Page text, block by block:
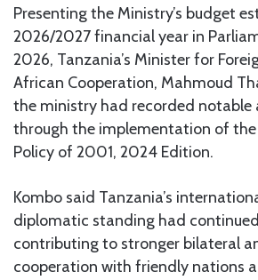
Presenting the Ministry’s budget
2026/2027 financial year in
2026, Tanzania’s Minister for
African Cooperation, Mahmoud
the ministry had recorded notable
through the implementation of the
Policy of 2001, 2024 Edition.
Kombo said Tanzania’s
diplomatic standing had
contributing to stronger bilateral
cooperation with friendly nations